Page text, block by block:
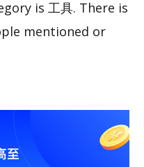
is 工具. There is
mentioned or